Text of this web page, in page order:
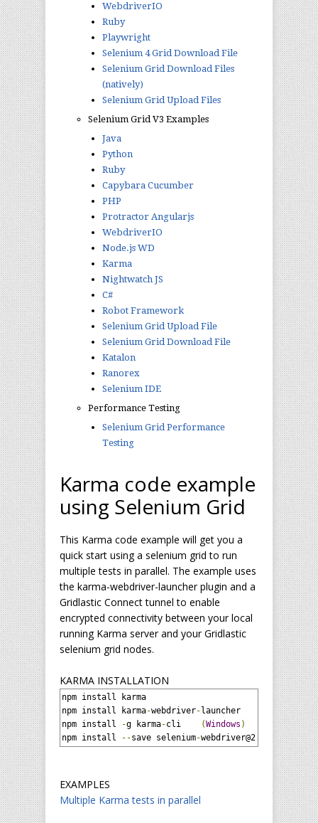
WebdriverIO
Ruby
Playwright
Selenium 4 Grid Download File
Selenium Grid Download Files
(natively)
Selenium Grid Upload Files
Selenium Grid V3 Examples
Java
Python
Ruby
Capybara Cucumber
PHP
Protractor Angularjs
WebdriverIO
Node.js WD
Karma
Nightwatch JS
C#
Robot Framework
Selenium Grid Upload File
Selenium Grid Download File
Katalon
Ranorex
Selenium IDE
Performance Testing
Selenium Grid Performance
Testing
Karma code example
using Selenium Grid
This Karma code example will get you a
quick start using a selenium grid to run
multiple tests in parallel. The example uses
the karma-webdriver-launcher plugin and a
Gridlastic Connect tunnel to enable
encrypted connectivity between your local
running Karma server and your Gridlastic
selenium grid nodes.
KARMA INSTALLATION
npm install karma
npm install karma-webdriver- launcher
npm install
-g karma-cli (Windows )
npm install
--save selenium-webdriver@2. 53.1
EXAMPLES
Multiple Karma tests in parallel